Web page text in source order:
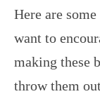
Here are
want to
making these
throw them